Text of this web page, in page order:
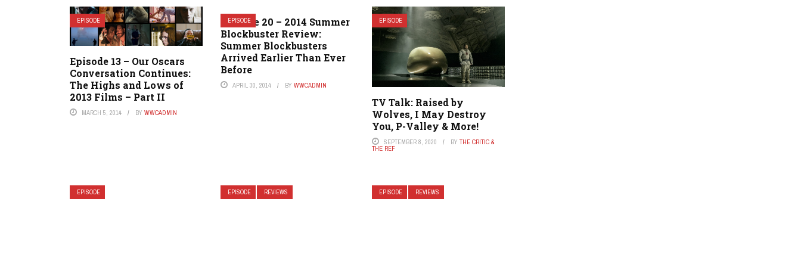
EPISODE
Episode 13 – Our Oscars
Conversation Continues:
The Highs and Lows of
2013 Films – Part II
MARCH 5, 2014 BY WWCADMIN
EPISODE
Episode 20 – 2014 Summer
Blockbuster Review:
Summer Blockbusters
Arrived Earlier Than Ever
Before
APRIL 30, 2014 BYWWCADMIN
EPISODE
TV Talk: Raised by
Wolves, I May Destroy
You, P-Valley & More!
SEPTEMBER 8, 2020 BY THE CRITIC &
THE REF
EPISODE EPISODE REVIEWS EPISODE REVIEWS